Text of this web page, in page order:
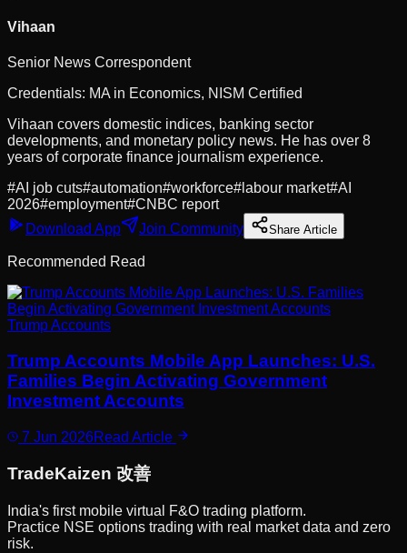
Vihaan
Senior News Correspondent
Credentials: MA in Economics, NISM Certified
Vihaan covers domestic indices, banking sector
developments, and monetary policy news. He has over 8
years of corporate finance journalism experience.
#AI job cuts#automation#workforce# labour market#AI
2026#employment#CNBC report
Download App
Join Community Share Article
Recommended Read
Trump Accounts
Trump Accounts Mobile App Launches: U.S.
Families Begin Activating Government
Investment Accounts
7 Jun 2026Read Article
TradeKaizen 改善
India's first mobile virtual F&O trading platform.
Practice NSE options trading with real market data and zero
risk.